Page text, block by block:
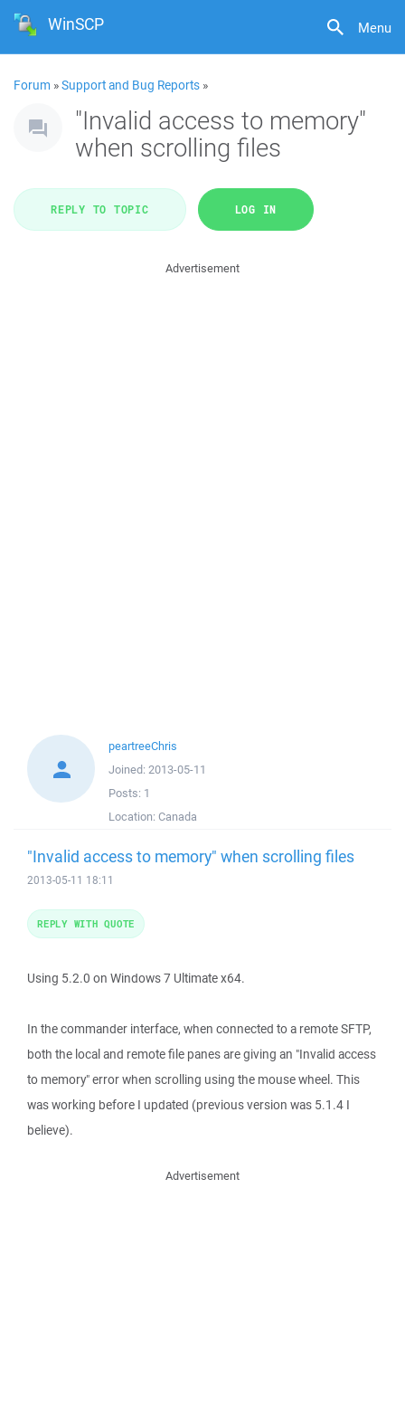
Menu
WinSCP
Forum »Support and Bug Reports »
"Invalid access to memory"
when scrolling files
REPLY TO TOPIC LOG IN
Advertisement
peartreeChris
Joined: 2013-05-11
Posts: 1
Location: Canada
"Invalid access to memory" when scrolling files
2013-05-11 18:11
Using 5.2.0 on Windows 7 Ultimate x64.
In the commander interface, when connected to a remote SFTP,
both the local and remote file panes are giving an "Invalid access
to memory" error when scrolling using the mouse wheel. This
was working before I updated (previous version was 5.1.4 I
believe).
REPLY WITH QUOTE
Advertisement